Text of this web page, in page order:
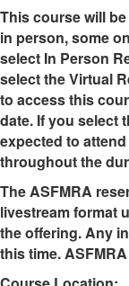
This course will
in person, some
select In Person
select the Virtual
to access this
date. If you select
expected to
throughout the
The ASFMRA
livestream format
the offering. Any
this time.